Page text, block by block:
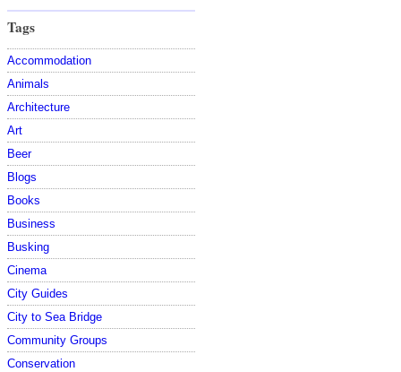
Tags
Accommodation
Animals
Architecture
Art
Beer
Blogs
Books
Business
Busking
Cinema
City Guides
City to Sea Bridge
Community Groups
Conservation